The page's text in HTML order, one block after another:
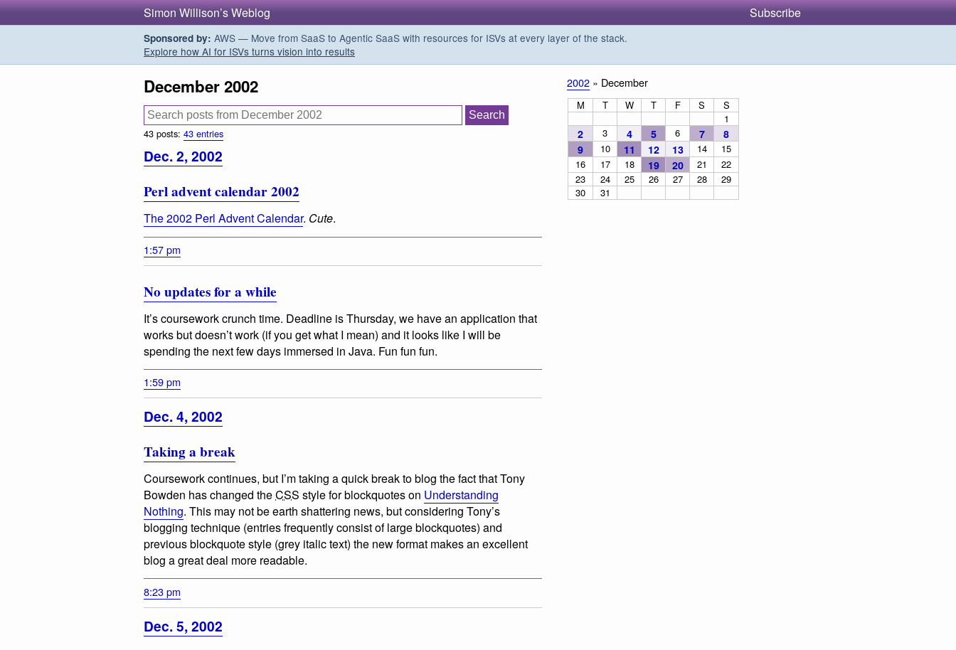
Simon Willison’s Weblog Subscribe
Sponsored by: AWS — Move from SaaS to Agentic SaaS with resources for ISVs at every layer of the stack.
Explore how AI for ISVs turns vision into results
December 2002
43 posts: 43 entries
Dec. 2, 2002
Perl advent calendar 2002
The 2002 Perl Advent Calendar. Cute.
1:57 pm
No updates for a while
It’s coursework crunch time. Deadline is Thursday, we have an application that
works but doesn’t work (if you get what I mean) and it looks like I will be
spending the next few days immersed in Java. Fun fun fun.
1:59 pm
Dec. 4, 2002
Taking a break
Coursework continues, but I’m taking a quick break to blog the fact that Tony
Bowden has changed theCSS style for blockquotes on Understanding
Nothing. This may not be earth shattering news, but considering Tony’s
blogging technique (entries frequently consist of large blockquotes) and
previous blockquote style (grey italic text) the new format makes an excellent
blog a great deal more readable.
8:23 pm
Dec. 5, 2002
2002 » December
M T W T F S
S
1
2 3 4 5 6 7
8
9
10 11 12 13 14
15
16
17 18 19 20 21
22
23
24 25 26 27 28
29
30
31